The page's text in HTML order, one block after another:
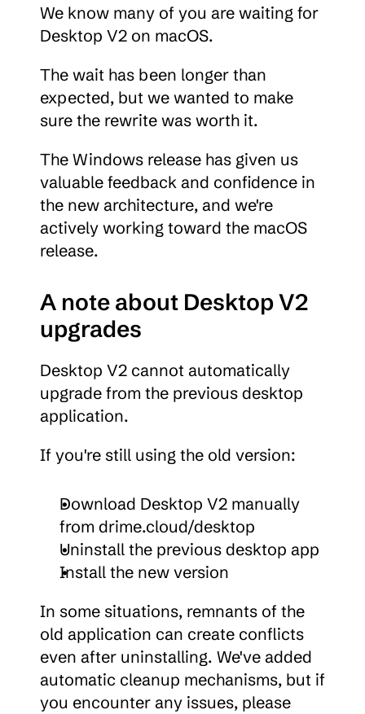
We know many of you are waiting for
Desktop V2 on macOS.
The wait has been longer than
expected, but we wanted to make
sure the rewrite was worth it.
The Windows release has given us
valuable feedback and confidence in
the new architecture, and we're
actively working toward the macOS
release.
A note about Desktop V2
upgrades
Desktop V2 cannot automatically
upgrade from the previous desktop
application.
If you're still using the old version:
Download Desktop V2 manually
from drime.cloud/desktop
Uninstall the previous desktop app
Install the new version
In some situations, remnants of the
old application can create conflicts
even after uninstalling. We've added
automatic cleanup mechanisms, but if
you encounter any issues, please